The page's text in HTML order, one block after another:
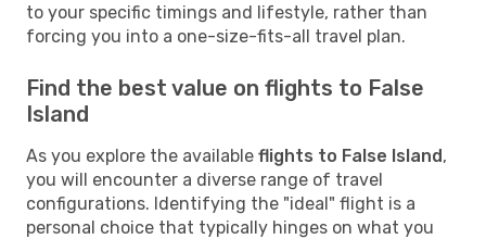
to your specific timings and lifestyle, rather than
forcing you into a one-size-fits-all travel plan.
Find the best value on flights to False
Island
As you explore the available flights to False Island,
you will encounter a diverse range of travel
configurations. Identifying the "ideal" flight is a
personal choice that typically hinges on what you